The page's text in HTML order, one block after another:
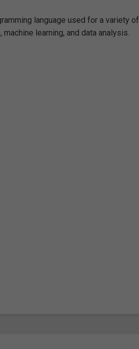
language used for a variety of
learning, and data analysis.